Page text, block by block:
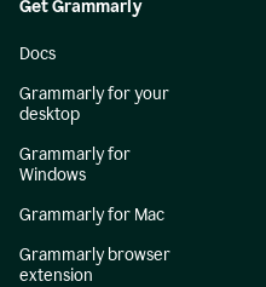
Get Grammarly
Docs
Grammarly for your
desktop
Grammarly for
Windows
Grammarly for Mac
Grammarly browser
extension